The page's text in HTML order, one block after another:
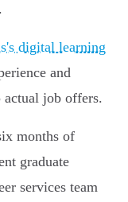
digital learning
and
job offers.
months of
graduate
services team